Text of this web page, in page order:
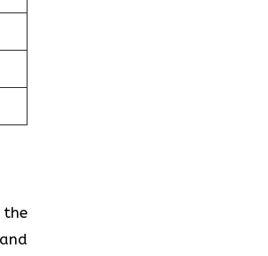
the